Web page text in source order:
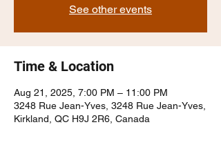
See other events
Time & Location
Aug 21, 2025, 7:00 PM – 11:00 PM
3248 Rue Jean-Yves, 3248 Rue Jean-Yves,
Kirkland, QC H9J 2R6, Canada